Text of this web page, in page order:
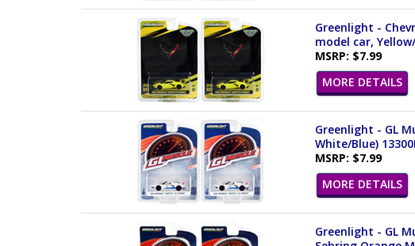
Greenlight -
model car,
MSRP: $7.99
MORE DETAILS
Greenlight - GL
White/Blue)
MSRP: $7.99
MORE DETAILS
Greenlight - GL